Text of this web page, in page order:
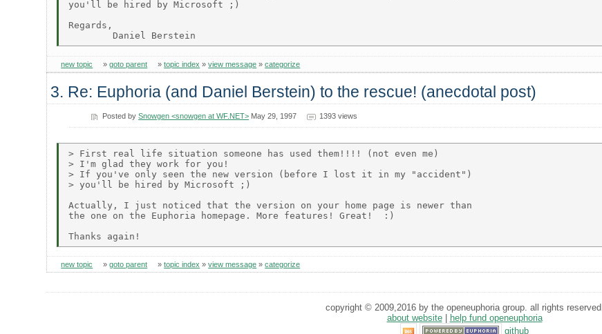
you'll be hired by Microsoft ;)
Regards,
new topic »goto parent »topic index »view message »categorize
3. Re: Euphoria (and Daniel Berstein) to the rescue! (anecdotal post)
Posted bySnowgen <snowgen at WF.NET> May 29, 1997 1393 views
> First real life situation someone has used them!!!! (not even me)
> I'm glad they work for you!
> If you've only seen the new version (before I lost it in my "accident")
> you'll be hired by Microsoft ;)
Actually, I just noticed that the version on your home page is newer than
the one on the Euphoria homepage. More features! Great!  :)
new topic »goto parent »topic index »view message »categorize
copyright © 2009,2016 by the openeuphoria group. all rights reserved.
about website| help fund openeuphoria
github